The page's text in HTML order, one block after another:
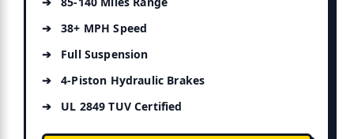
38+ MPH Speed
Full Suspension
4-Piston Hydraulic Brakes
UL 2849 TUV Certified